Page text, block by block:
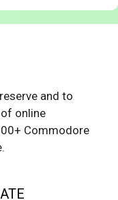
and to
online
Commodore